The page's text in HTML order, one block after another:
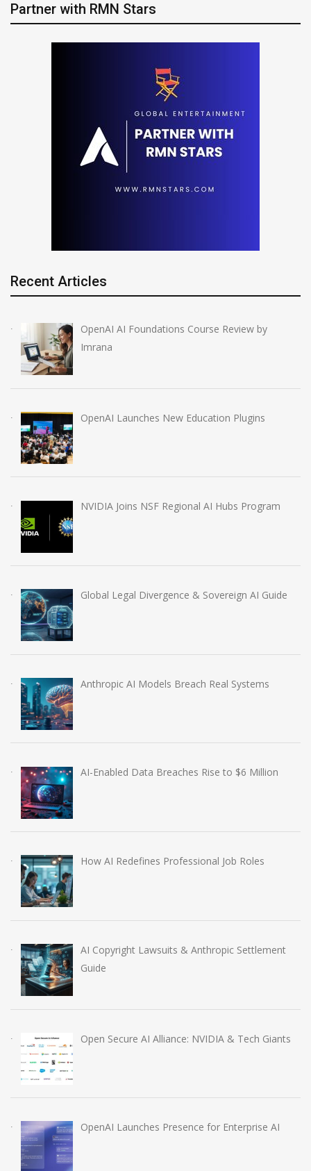
Partner with RMN Stars
Recent Articles
OpenAI AI Foundations Course Review by
Imrana
OpenAI Launches New Education Plugins
NVIDIA Joins NSF Regional AI Hubs Program
Global Legal Divergence & Sovereign AI Guide
Anthropic AI Models Breach Real Systems
AI-Enabled Data Breaches Rise to $6 Million
How AI Redefines Professional Job Roles
AI Copyright Lawsuits & Anthropic Settlement
Guide
Open Secure AI Alliance: NVIDIA & Tech Giants
OpenAI Launches Presence for Enterprise AI